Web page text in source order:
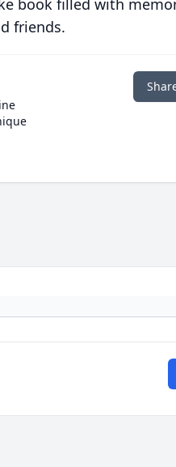
book filled with
friends.